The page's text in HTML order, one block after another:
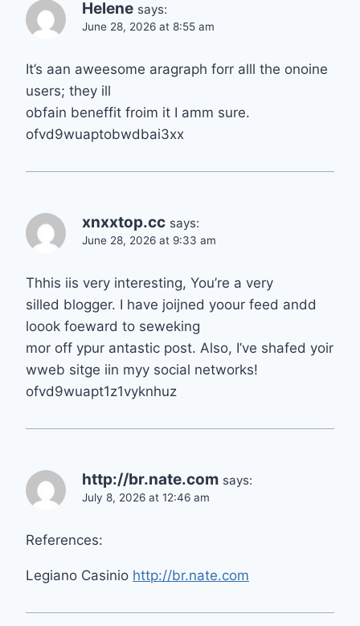
Helene says:
June 28, 2026 at 8:55 am
It’s aan aweesome aragraph forr alll the onoine
users; they ill
obfain beneffit froim it I amm sure.
ofvd9wuaptobwdbai3xx
xnxxtop.cc says:
June 28, 2026 at 9:33 am
Thhis iis very interesting, You’re a very
silled blogger. I have joijned yoour feed andd
loook foeward to seweking
mor off ypur antastic post. Also, I’ve shafed yoir
wweb sitge iin myy social networks!
ofvd9wuapt1z1vyknhuz
http://br.nate.com says:
July 8, 2026 at 12:46 am
References:
Legiano Casinio http://br.nate.com